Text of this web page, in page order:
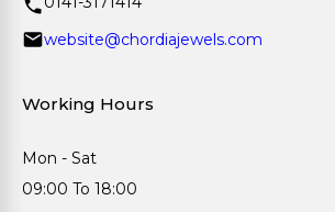
website@chordiajewels.com
Working Hours
Mon - Sat
09:00 To 18:00